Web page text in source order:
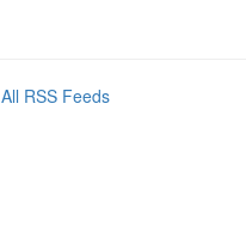
All RSS Feeds